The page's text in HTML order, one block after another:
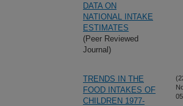
DATA ON
NATIONAL INTAKE
ESTIMATES
(Peer Reviewed
Journal)
TRENDS IN THE
FOOD INTAKES OF
CHILDREN 1977-